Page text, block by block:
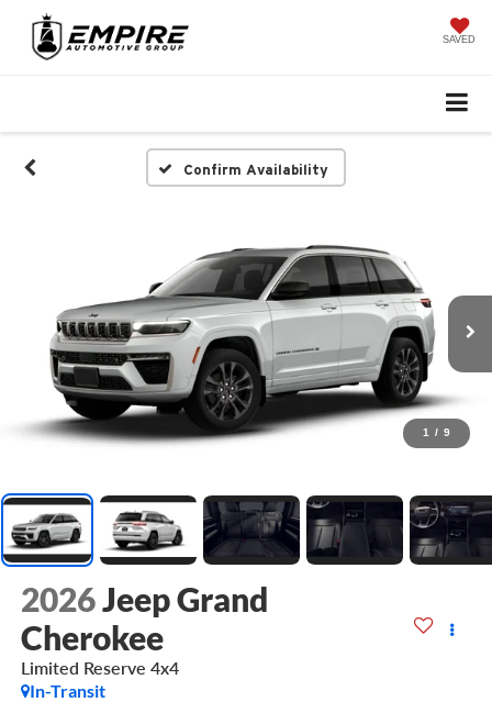
SAVED
Confirm Availability
1 / 9
2026Jeep Grand
Cherokee
Limited Reserve 4x4
In-Transit